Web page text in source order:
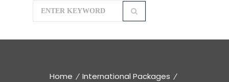
Home
International Packages